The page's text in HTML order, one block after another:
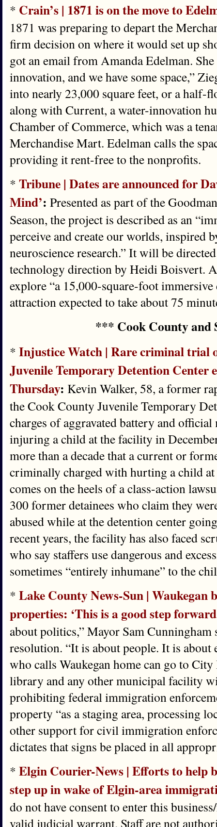
* Crain’s | 1871 is on the move to
1871 was preparing to depart the
firm decision on where it would set up
got an email from Amanda Edelman. She
innovation, and we have some space,”
into nearly 23,000 square feet, or a half-
along with Current, a water-innovation
Chamber of Commerce, which was a
Merchandise Mart. Edelman calls the
providing it rent-free to the nonprofits.
* Tribune | Dates are announced for
Mind’: Presented as part of the
Season, the project is described as an
perceive and create our worlds, inspired
neuroscience research.” It will be
technology direction by Heidi Boisvert.
explore “a 15,000-square-foot
attraction expected to take about 75
*** Cook County and
* Injustice Watch | Rare criminal trial
Juvenile Temporary Detention Center
Thursday: Kevin Walker, 58, a former
the Cook County Juvenile Temporary
charges of aggravated battery and
injuring a child at the facility in
more than a decade that a current or
criminally charged with hurting a child
comes on the heels of a class-action
300 former detainees who claim they
abused while at the detention center
recent years, the facility has also faced
who say staffers use dangerous and
sometimes “entirely inhumane” to the
* Lake County News-Sun | Waukegan
properties: ‘This is a good step
about politics,” Mayor Sam Cunningham
resolution. “It is about people. It is about
who calls Waukegan home can go to
library and any other municipal facility
prohibiting federal immigration
property “as a staging area, processing
other support for civil immigration
dictates that signs be placed in all
* Elgin Courier-News | Efforts to help
step up in wake of Elgin-area
do not have consent to enter this
valid judicial warrant. Staff are not